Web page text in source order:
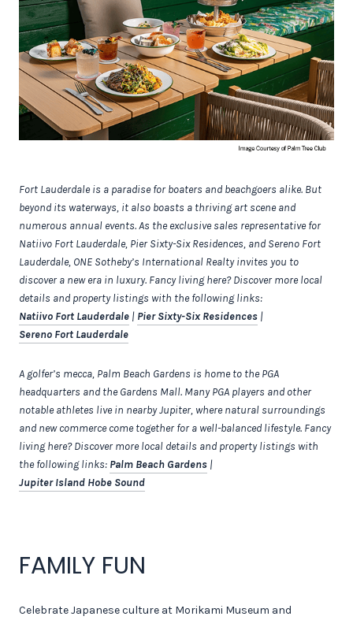
Fort Lauderdale is a paradise for boaters and beachgoers alike. But
beyond its waterways, it also boasts a thriving art scene and
numerous annual events. As the exclusive sales representative for
Natiivo Fort Lauderdale, Pier Sixty-Six Residences, and Sereno Fort
Lauderdale, ONE Sotheby’s International Realty invites you to
discover a new era in luxury. Fancy living here? Discover more local
details and property listings with the following links:
Natiivo Fort Lauderdale | Pier Sixty-Six Residences |
Sereno Fort Lauderdale
A golfer’s mecca, Palm Beach Gardens is home to the PGA
headquarters and the Gardens Mall. Many PGA players and other
notable athletes live in nearby Jupiter, where natural surroundings
and new commerce come together for a well-balanced lifestyle. Fancy
living here? Discover more local details and property listings with
the following links: Palm Beach Gardens |
Jupiter Island Hobe Sound
FAMILY FUN
Celebrate Japanese culture at Morikami Museum and